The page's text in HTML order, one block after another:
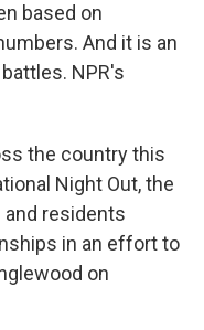
based on
And it is an
NPR's
the country this
Night Out, the
residents
in an effort to
on